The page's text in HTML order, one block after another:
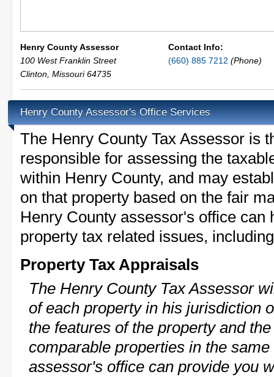
Henry County Assessor
100 West Franklin Street
Clinton Missouri 64735
Contact Info:
(660) 885 7212 (Phone)
Henry County Assessor's Office Services
The Henry County Tax Assessor is
responsible for assessing the
within Henry County, and may
on that property based on the fair
Henry County assessor's office can
property tax related issues,
Property Tax Appraisals
The Henry County Tax Assessor
of each property in his jurisdiction
the features of the property and
comparable properties in the
assessor's office can provide you